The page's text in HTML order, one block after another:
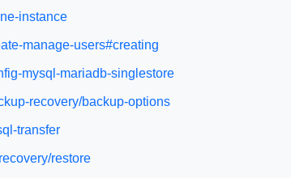
instance
manage-users#creating
mysql-mariadb-singlestore
recovery/backup-options
transfer
restore